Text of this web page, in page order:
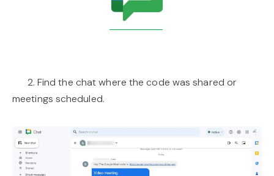
2. Find the chat where the code was shared or
meetings scheduled.